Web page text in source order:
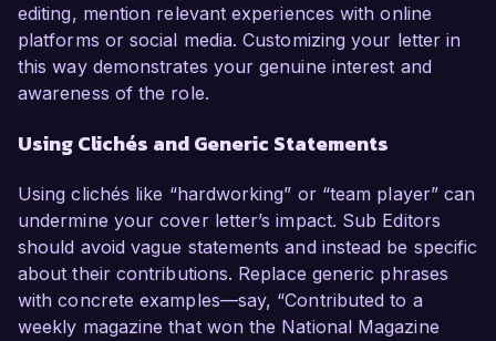
editing, mention relevant experiences with online
platforms or social media. Customizing your letter in
this way demonstrates your genuine interest and
awareness of the role.
Using Clichés and Generic Statements
Using clichés like “hardworking” or “team player” can
undermine your cover letter’s impact. Sub Editors
should avoid vague statements and instead be specific
about their contributions. Replace generic phrases
with concrete examples—say, “Contributed to a
weekly magazine that won the National Magazine